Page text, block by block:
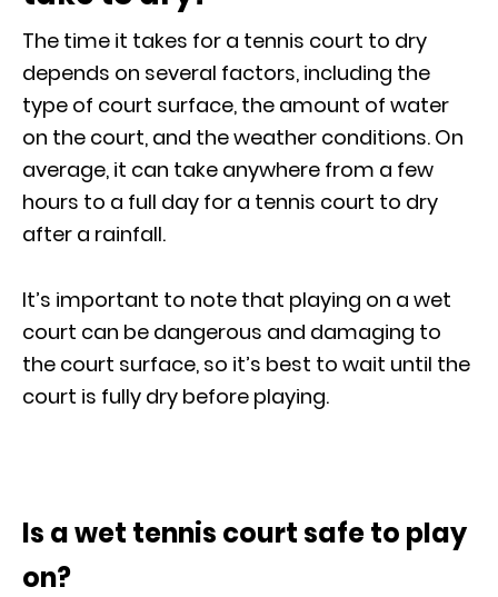
The time it takes for a tennis court to dry
depends on several factors, including the
type of court surface, the amount of water
on the court, and the weather conditions. On
average, it can take anywhere from a few
hours to a full day for a tennis court to dry
after a rainfall.
It’s important to note that playing on a wet
court can be dangerous and damaging to
the court surface, so it’s best to wait until the
court is fully dry before playing.
Is a wet tennis court safe to play
on?